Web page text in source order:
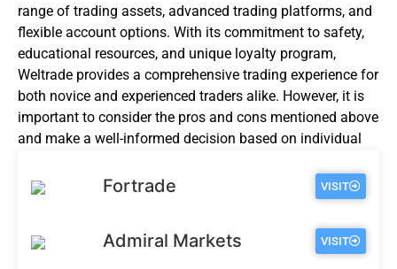
range of trading assets, advanced trading platforms, and
flexible account options. With its commitment to safety,
educational resources, and unique loyalty program,
Weltrade provides a comprehensive trading experience for
both novice and experienced traders alike. However, it is
important to consider the pros and cons mentioned above
and make a well-informed decision based on individual
Fortrade VISIT
Admiral Markets VISIT